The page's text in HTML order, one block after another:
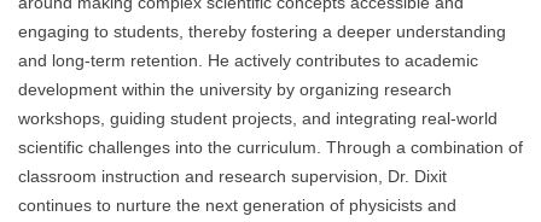
engaging to students, thereby fostering a deeper understanding
and long-term retention. He actively contributes to academic
development within the university by organizing research
workshops, guiding student projects, and integrating real-world
scientific challenges into the curriculum. Through a combination of
classroom instruction and research supervision, Dr. Dixit
continues to nurture the next generation of physicists and